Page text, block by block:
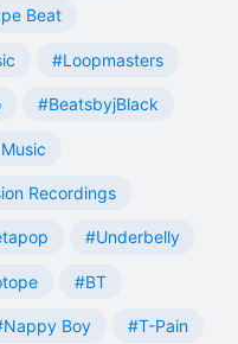
Beat
#Loopmasters
#BeatsbyjBlack
Recordings
#Underbelly
#BT
Boy #T-Pain